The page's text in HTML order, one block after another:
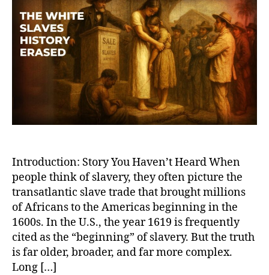
and
Introduction: Story You Haven’t Heard When
people think of slavery, they often picture the
transatlantic slave trade that brought millions
of Africans to the Americas beginning in the
1600s. In the U.S., the year 1619 is frequently
cited as the “beginning” of slavery. But the truth
is far older, broader, and far more complex.
Long […]